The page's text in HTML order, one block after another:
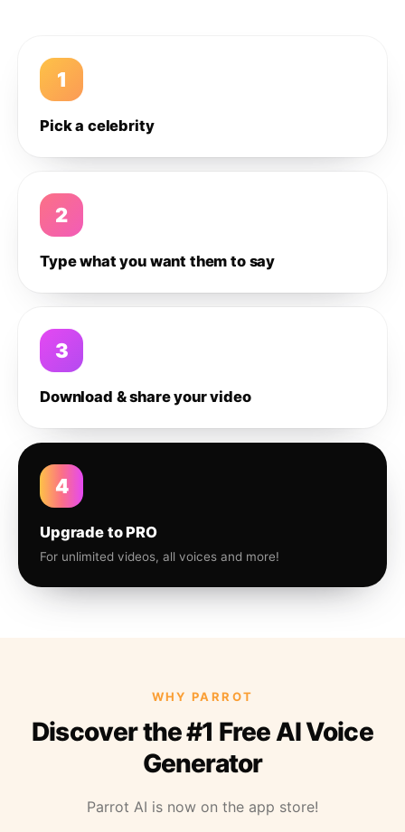
1
Pick a celebrity
2
Type what you want them to say
3
Download & share your video
4
Upgrade to PRO
For unlimited videos, all voices and more!
WHY PARROT
Discover the #1 Free AI Voice
Generator
Parrot AI is now on the app store!